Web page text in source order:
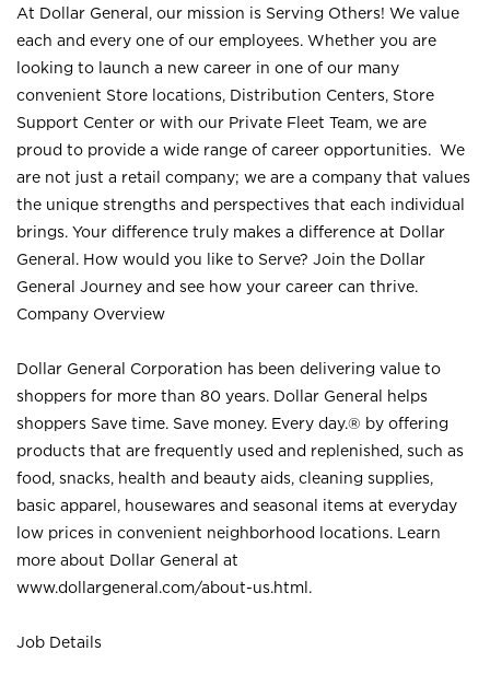
At Dollar General, our mission is Serving Others! We value
each and every one of our employees. Whether you are
looking to launch a new career in one of our many
convenient Store locations, Distribution Centers, Store
Support Center or with our Private Fleet Team, we are
proud to provide a wide range of career opportunities. We
are not just a retail company; we are a company that values
the unique strengths and perspectives that each individual
brings. Your difference truly makes a difference at Dollar
General. How would you like to Serve? Join the Dollar
General Journey and see how your career can thrive.
Company Overview
Dollar General Corporation has been delivering value to
shoppers for more than 80 years. Dollar General helps
shoppers Save time. Save money. Every day.® by offering
products that are frequently used and replenished, such as
food, snacks, health and beauty aids, cleaning supplies,
basic apparel, housewares and seasonal items at everyday
low prices in convenient neighborhood locations. Learn
more about Dollar General at
www.dollargeneral.com/about-us.html .
Job Details